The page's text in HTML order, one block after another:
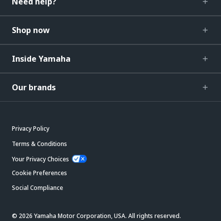
Shop now
Inside Yamaha
Our brands
Privacy Policy
Terms & Conditions
Your Privacy Choices
Cookie Preferences
Social Compliance
© 2026 Yamaha Motor Corporation, USA. All rights reserved.